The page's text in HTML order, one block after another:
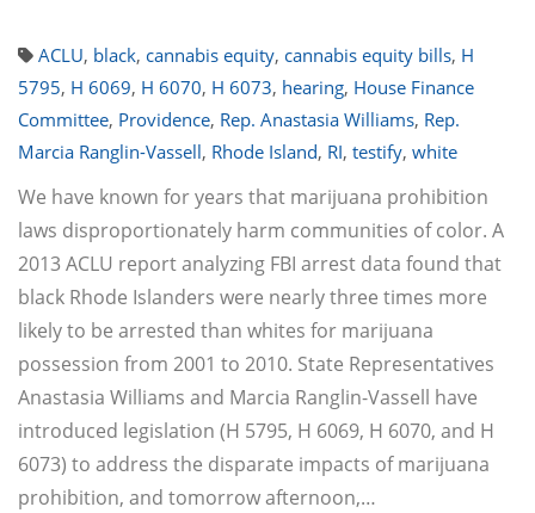
ACLU, black, cannabis equity, cannabis equity bills, H
5795, H 6069, H 6070, H 6073, hearing, House Finance
Committee, Providence, Rep. Anastasia Williams, Rep.
Marcia Ranglin-Vassell, Rhode Island, RI, testify, white
We have known for years that marijuana prohibition
laws disproportionately harm communities of color. A
2013 ACLU report analyzing FBI arrest data found that
black Rhode Islanders were nearly three times more
likely to be arrested than whites for marijuana
possession from 2001 to 2010. State Representatives
Anastasia Williams and Marcia Ranglin-Vassell have
introduced legislation (H 5795, H 6069, H 6070, and H
6073) to address the disparate impacts of marijuana
prohibition, and tomorrow afternoon,…